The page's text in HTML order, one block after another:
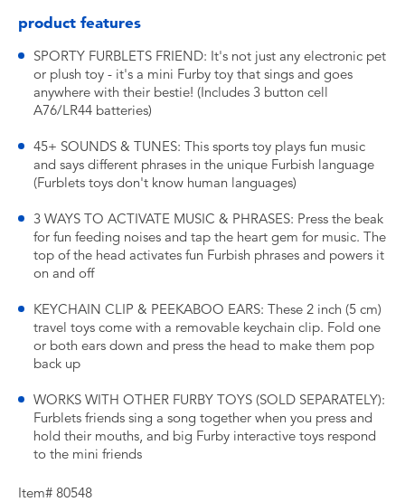
product features
SPORTY FURBLETS FRIEND: It's not just any electronic pet
or plush toy - it's a mini Furby toy that sings and goes
anywhere with their bestie! (Includes 3 button cell
A76/LR44 batteries)
45+ SOUNDS & TUNES: This sports toy plays fun music
and says different phrases in the unique Furbish language
(Furblets toys don't know human languages)
3 WAYS TO ACTIVATE MUSIC & PHRASES: Press the beak
for fun feeding noises and tap the heart gem for music. The
top of the head activates fun Furbish phrases and powers it
on and off
KEYCHAIN CLIP & PEEKABOO EARS: These 2 inch (5 cm)
travel toys come with a removable keychain clip. Fold one
or both ears down and press the head to make them pop
back up
WORKS WITH OTHER FURBY TOYS (SOLD SEPARATELY):
Furblets friends sing a song together when you press and
hold their mouths, and big Furby interactive toys respond
to the mini friends
Item# 80548